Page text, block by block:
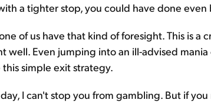
a tighter stop, you could have done even
of us have that kind of foresight. This is a
well. Even jumping into an ill-advised
this simple exit strategy.
I can't stop you from gambling. But if